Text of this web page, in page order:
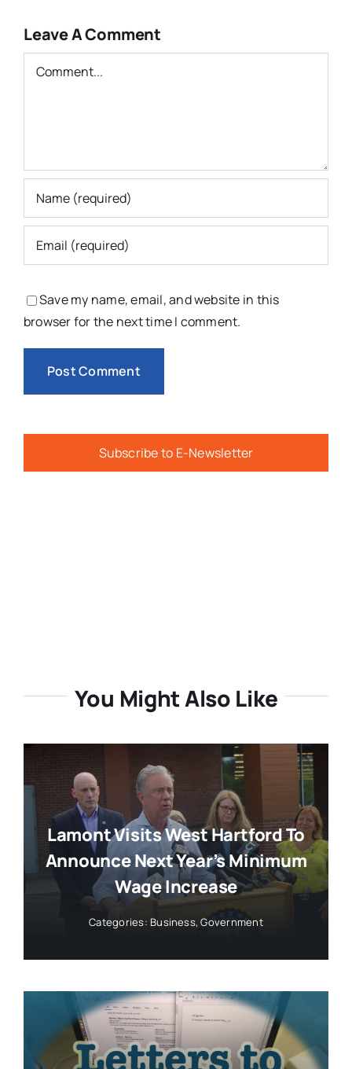
Leave A Comment
Comment
Save my name, email, and website in this
browser for the next time I comment.
Subscribe to E-Newsletter
You Might Also Like
Lamont Visits West Hartford To
Announce Next Year’s Minimum
Wage Increase
Categories: Business,Government